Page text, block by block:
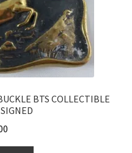
BTS COLLECTIBLE